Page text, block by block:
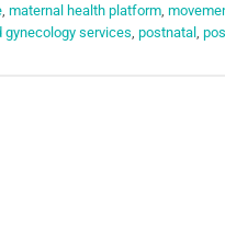
maternal health platform
services postnatal